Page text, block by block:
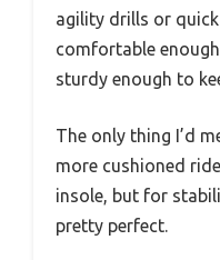
agility drills or quick
comfortable
sturdy enough to
The only thing I’d
more cushioned
insole, but for
pretty perfect.